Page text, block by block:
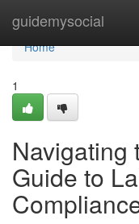
guidemysocial
Home
Home
1
Navigating
Guide to